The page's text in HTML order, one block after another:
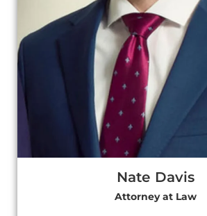
Nate Davis
Attorney at Law